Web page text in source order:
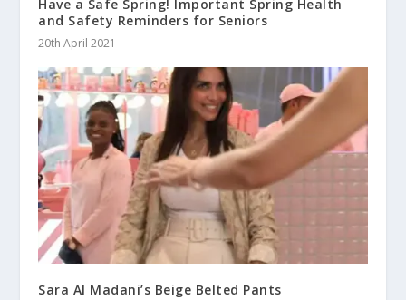
Have a Safe Spring! Important Spring Health
and Safety Reminders for Seniors
20th April 2021
Sara Al Madani’s Beige Belted Pants